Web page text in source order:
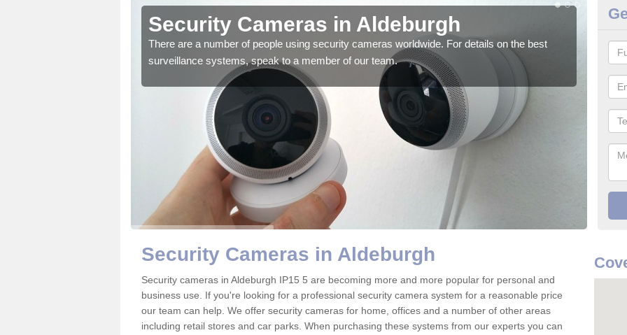
Security Cameras in Aldeburgh
There are a number of people using security cameras worldwide. For details on the best
surveillance systems, speak to a member of our team.
We
Security Cameras in Aldeburgh
Security cameras in Aldeburgh IP15 5 are becoming more and more popular for personal and
business use. If you're looking for a professional security camera system for a reasonable price
our team can help. We offer security cameras for home, offices and a number of other areas
including retail stores and car parks. When purchasing these systems from our experts you can